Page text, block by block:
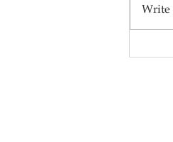
Write